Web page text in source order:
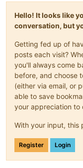
Hello! It looks like
conversation, but
Getting fed up of
posts each visit?
you'll always come
before, and choose
(either via email, or
able to save
your appreciation to
With your input, this
Register Login